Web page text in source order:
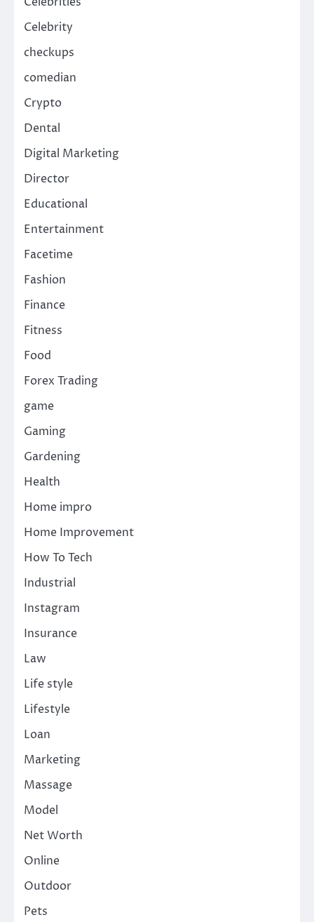
Celebrity
checkups
comedian
Crypto
Dental
Digital Marketing
Director
Educational
Entertainment
Facetime
Fashion
Finance
Fitness
Food
Forex Trading
game
Gaming
Gardening
Health
Home impro
Home Improvement
How To Tech
Industrial
Instagram
Insurance
Law
Life style
Lifestyle
Loan
Marketing
Massage
Model
Net Worth
Online
Outdoor
Pets